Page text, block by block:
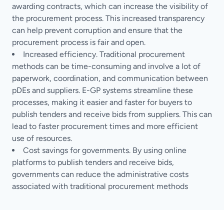
awarding contracts, which can increase the visibility of
the procurement process. This increased transparency
can help prevent corruption and ensure that the
procurement process is fair and open.
Increased efficiency. Traditional procurement
methods can be time-consuming and involve a lot of
paperwork, coordination, and communication between
pDEs and suppliers. E-GP systems streamline these
processes, making it easier and faster for buyers to
publish tenders and receive bids from suppliers. This can
lead to faster procurement times and more efficient
use of resources.
Cost savings for governments. By using online
platforms to publish tenders and receive bids,
governments can reduce the administrative costs
associated with traditional procurement methods